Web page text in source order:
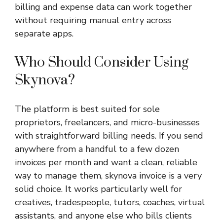
billing and expense data can work together
without requiring manual entry across
separate apps.
Who Should Consider Using
Skynova?
The platform is best suited for sole
proprietors, freelancers, and micro-businesses
with straightforward billing needs. If you send
anywhere from a handful to a few dozen
invoices per month and want a clean, reliable
way to manage them, skynova invoice is a very
solid choice. It works particularly well for
creatives, tradespeople, tutors, coaches, virtual
assistants, and anyone else who bills clients